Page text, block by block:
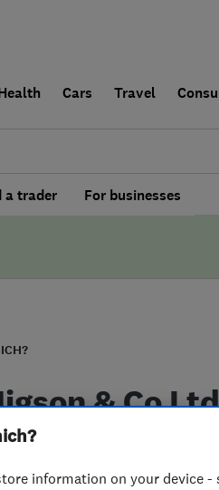
Cars Travel
a trader For businesses
& Co Ltd
information on your device -